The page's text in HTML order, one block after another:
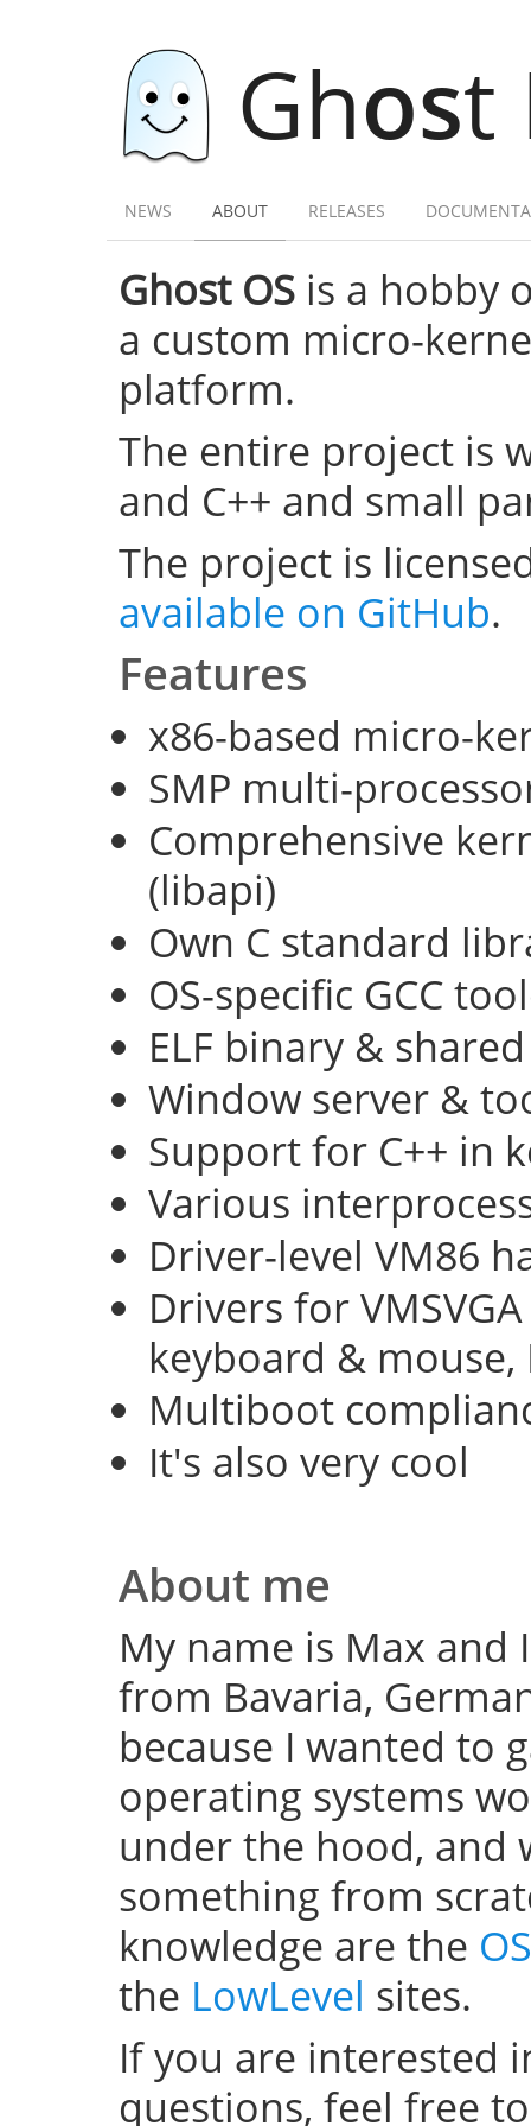
Ghost
NEWS ABOUT RELEASES
Ghost OS is a hobby
a custom micro-
platform.
The entire project is
and C++ and small
The project is
available on GitHub.
Features
x86-based micro-
SMP multi-
Comprehensive
(libapi)
Own C standard
OS-specific GCC
ELF binary &
Window server &
Support for C++ in
Various
Driver-level VM86
Drivers for
keyboard & mouse,
Multiboot
It's also very cool
About me
My name is Max
from Bavaria,
because I wanted to
operating systems
under the hood, and
something from
knowledge are the
the LowLevel sites.
If you are interested
questions, feel free